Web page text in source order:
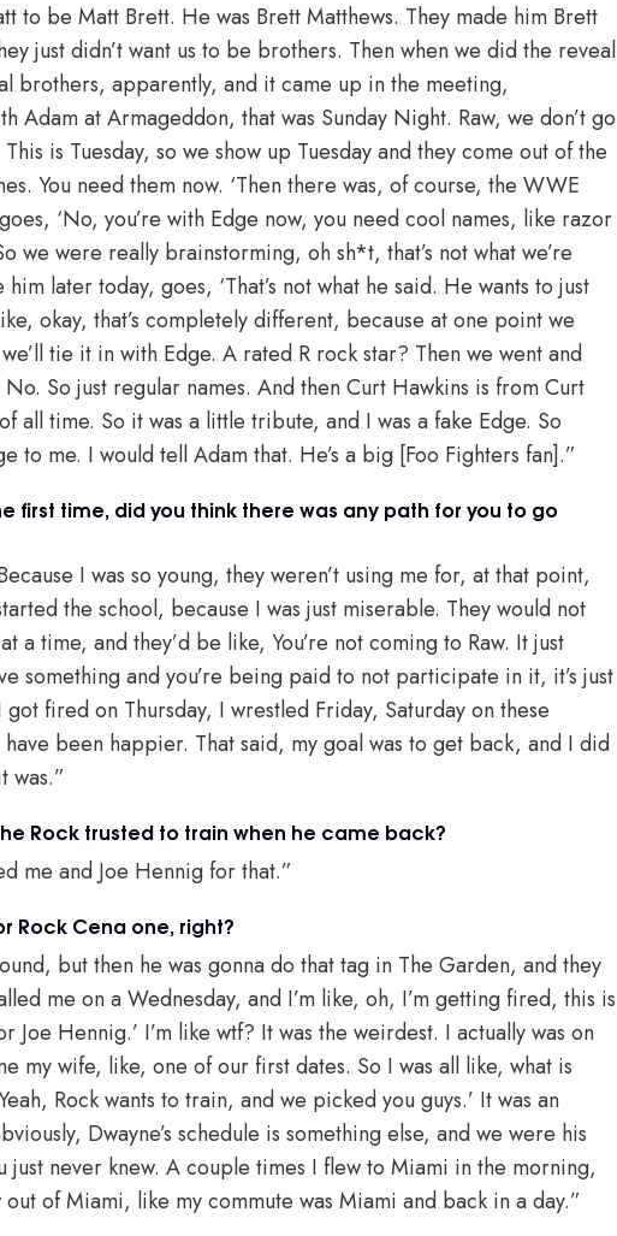
to be Matt Brett. He was Brett Matthews. They made him Brett
just didn’t want us to be brothers. Then when we did the reveal
brothers, apparently, and it came up in the meeting,
Adam at Armageddon, that was Sunday Night. Raw, we don’t go
is Tuesday, so we show up Tuesday and they come out of the
You need them now. ‘Then there was, of course, the WWE
‘No, you’re with Edge now, you need cool names, like razor
we were really brainstorming, oh sh*t, that’s not what we’re
later today, goes, ‘That’s not what he said. He wants to just
okay, that’s completely different, because at one point we
tie it in with Edge. A rated R rock star? Then we went and
So just regular names. And then Curt Hawkins is from Curt
all time. So it was a little tribute, and I was a fake Edge. So
to me. I would tell Adam that. He’s a big [Foo Fighters fan].”
first time, did you think there was any path for you to go
I was so young, they weren’t using me for, at that point,
the school, because I was just miserable. They would not
a time, and they’d be like, You’re not coming to Raw. It just
something and you’re being paid to not participate in it, it’s just
fired on Thursday, I wrestled Friday, Saturday on these
have been happier. That said, my goal was to get back, and I did
was.”
Rock trusted to train when he came back?
me and Joe Hennig for that.”
Rock Cena one, right?
but then he was gonna do that tag in The Garden, and they
me on a Wednesday, and I’m like, oh, I’m getting fired, this is
Joe Hennig.’ I’m like wtf? It was the weirdest. I actually was on
my wife, like, one of our first dates. So I was all like, what is
Rock wants to train, and we picked you guys.’ It was an
Dwayne’s schedule is something else, and we were his
just never knew. A couple times I flew to Miami in the morning,
of Miami, like my commute was Miami and back in a day.”